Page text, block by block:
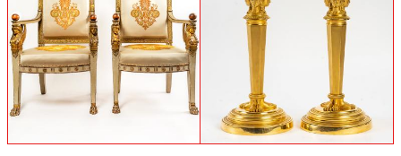
Pair of Napoleon 1st armchairs
Claude Galle (Attributed to) - French
Empire Period Pair of Chiseled Gilt Bronze